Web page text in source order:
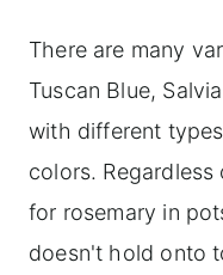
There are many
Tuscan Blue,
with different
colors.
for rosemary in
doesn't hold onto